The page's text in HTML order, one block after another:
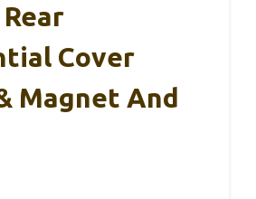
Cover
Magnet And